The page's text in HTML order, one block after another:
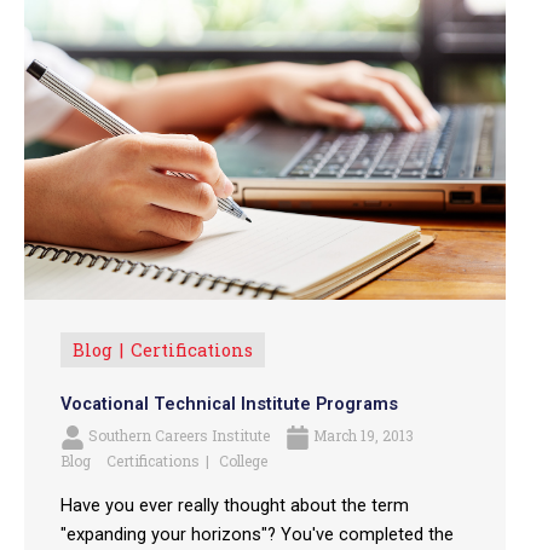
Blog Certifications
Vocational Technical Institute Programs
Southern Careers Institute
March 19, 2013
Blog
Certifications College
Have you ever really thought about the term
"expanding your horizons"? You've completed the